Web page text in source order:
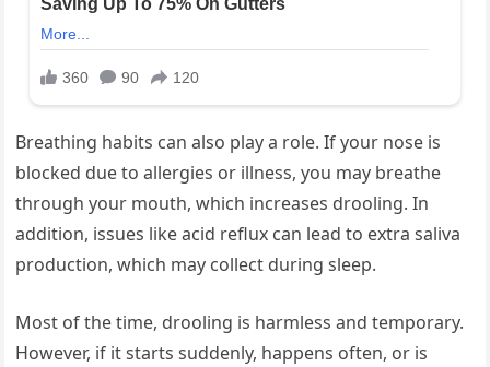
Breathing habits can also play a role. If your nose is
blocked due to allergies or illness, you may breathe
through your mouth, which increases drooling. In
addition, issues like acid reflux can lead to extra saliva
production, which may collect during sleep.
Most of the time, drooling is harmless and temporary.
However, if it starts suddenly, happens often, or is